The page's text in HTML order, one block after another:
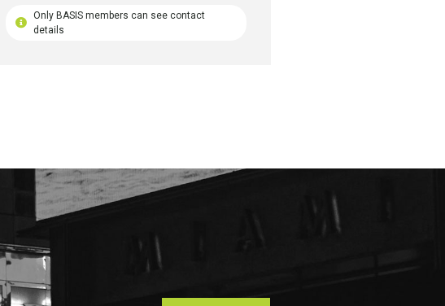
Only BASIS members can see contact
details